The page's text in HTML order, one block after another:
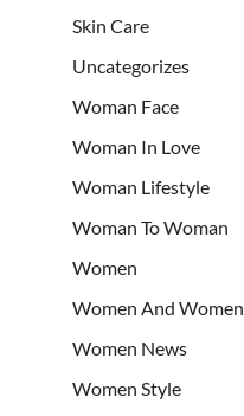
Skin Care
Uncategorizes
Woman Face
Woman In Love
Woman Lifestyle
Woman To Woman
Women
Women And Women
Women News
Women Style